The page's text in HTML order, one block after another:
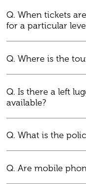
Q. When tickets
for a particular
Q. Where is the
Q. Is there a left
available?
Q. What is the
Q. Are mobile